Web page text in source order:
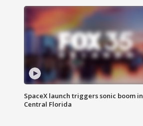
SpaceX launch triggers sonic boom in
Central Florida